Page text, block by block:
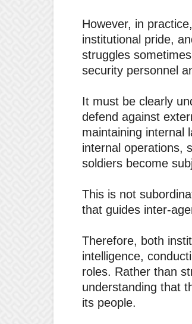
However, in
institutional pride,
struggles
security personnel
It must be clearly
defend against
maintaining internal
internal operations,
soldiers become
This is not
that guides inter-
Therefore, both
intelligence,
roles. Rather than
understanding that
its people.